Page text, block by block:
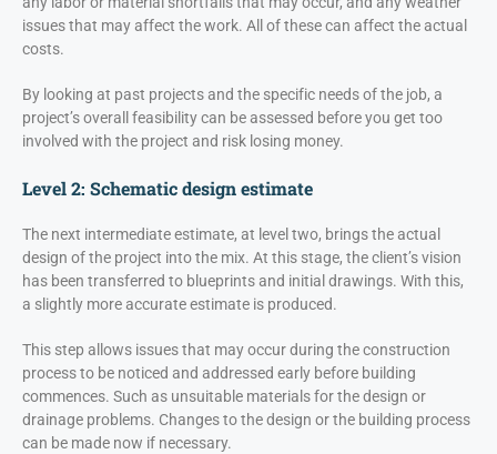
issues that may affect the work. All of these can affect the actual
costs.
By looking at past projects and the specific needs of the job, a
project’s overall feasibility can be assessed before you get too
involved with the project and risk losing money.
Level 2: Schematic design estimate
The next intermediate estimate, at level two, brings the actual
design of the project into the mix. At this stage, the client’s vision
has been transferred to blueprints and initial drawings. With this,
a slightly more accurate estimate is produced.
This step allows issues that may occur during the construction
process to be noticed and addressed early before building
commences. Such as unsuitable materials for the design or
drainage problems. Changes to the design or the building process
can be made now if necessary.